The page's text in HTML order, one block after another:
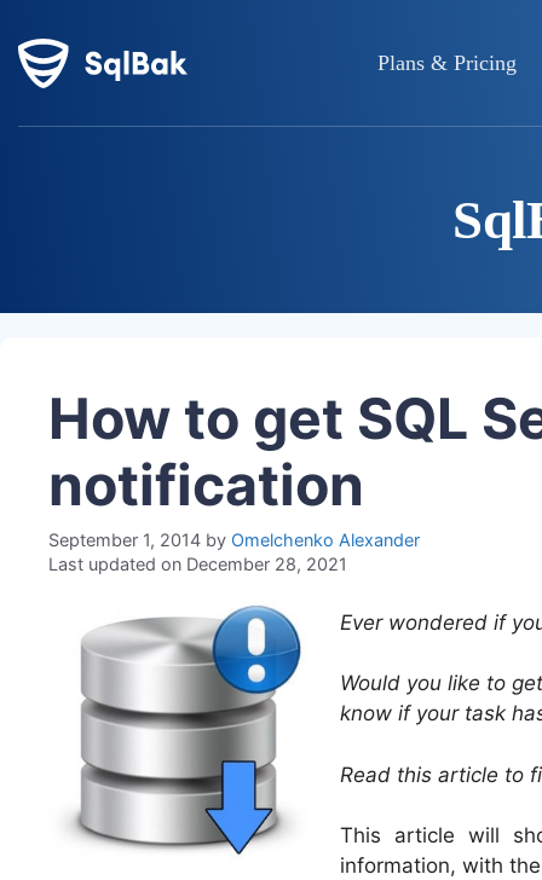
Plans & Pricing
How to get SQL
notification
September 1, 2014 by Omelchenko Alexander
Last updated on December 28, 2021
Ever wondered if
Would you like to
know if your task
Read this article to
This article will
information, with